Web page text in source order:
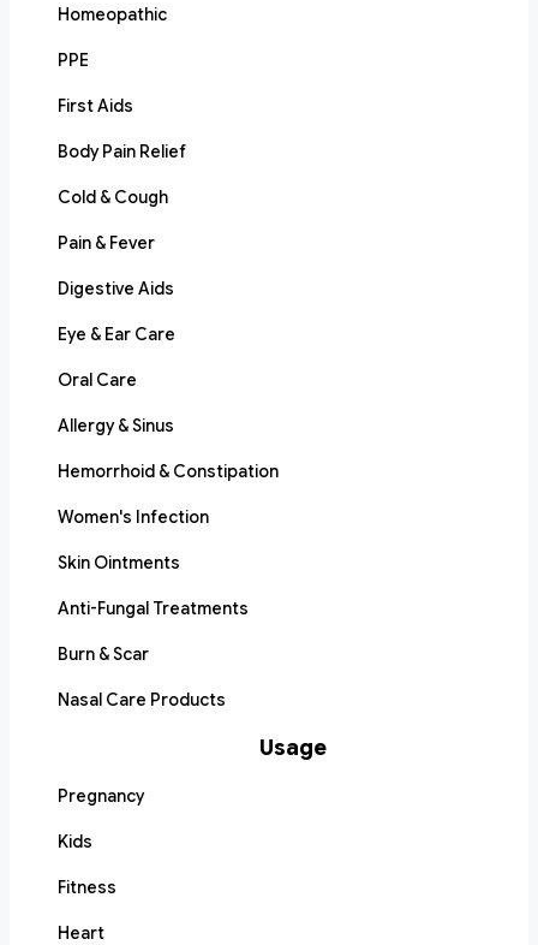
Homeopathic
PPE
First Aids
Body Pain Relief
Cold & Cough
Pain & Fever
Digestive Aids
Eye & Ear Care
Oral Care
Allergy & Sinus
Hemorrhoid & Constipation
Women's Infection
Skin Ointments
Anti-Fungal Treatments
Burn & Scar
Nasal Care Products
Usage
Pregnancy
Kids
Fitness
Heart